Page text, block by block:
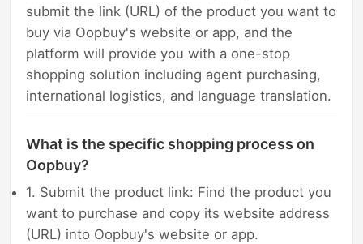
submit the link (URL) of the product you want to
buy via Oopbuy's website or app, and the
platform will provide you with a one-stop
shopping solution including agent purchasing,
international logistics, and language translation.
What is the specific shopping process on
Oopbuy?
1. Submit the product link: Find the product you
want to purchase and copy its website address
(URL) into Oopbuy's website or app.